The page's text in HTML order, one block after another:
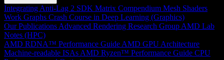
Integrating Anti-Lag 2 SDK Matrix Compendium Mesh Shaders
Work Graphs Crash Course in Deep Learning (Graphics)
Our Publications Advanced Rendering Research Group AMD Lab
Notes (HPC)
AMD RDNA™ Performance Guide AMD GPU Architecture
Machine-readable ISAs AMD Ryzen™ Performance Guide CPU